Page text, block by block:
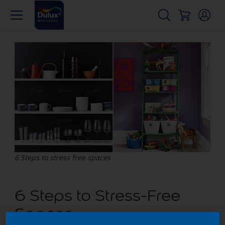
6 Steps to stress free spaces
6 Steps to Stress-Free
Spaces